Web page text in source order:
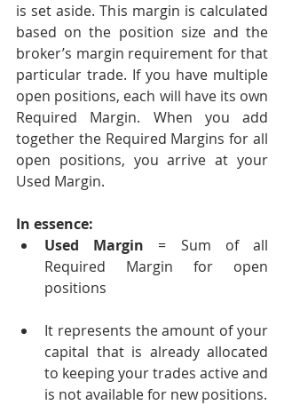
is set aside. This margin is calculated
based on the position size and the
broker’s margin requirement for that
particular trade. If you have multiple
open positions, each will have its own
Required Margin. When you add
together the Required Margins for all
open positions, you arrive at your
Used Margin.
In essence:
Used Margin = Sum of all
Required Margin for open
positions
It represents the amount of your
capital that is already allocated
to keeping your trades active and
is not available for new positions.